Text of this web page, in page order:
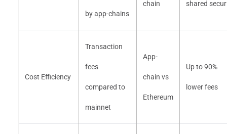
by app-chains
chain shared
Cost Efficiency
Transaction
fees
compared to
mainnet
App-
chain vs
Ethereum
Up to 90%
lower fees